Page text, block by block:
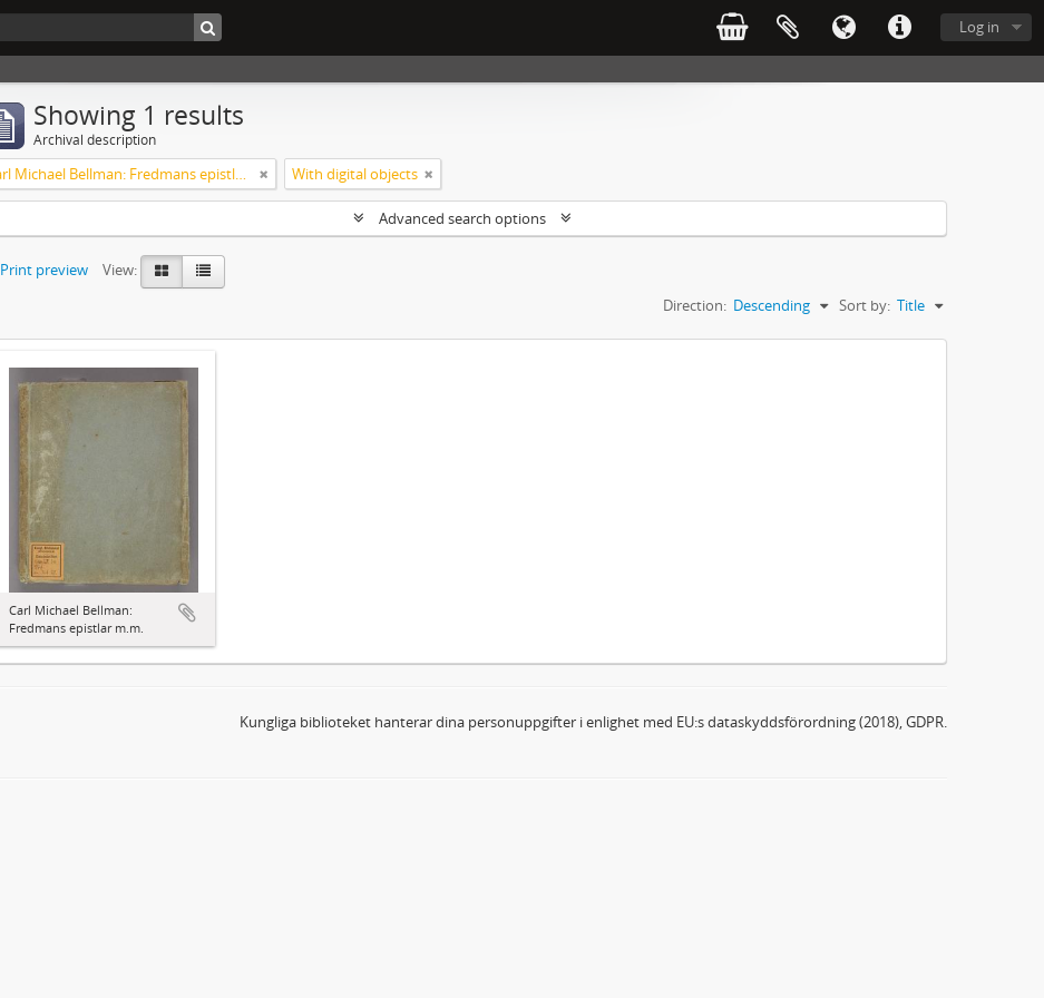
Log in
Showing 1 results
Archival description
Carl Michael Bellman: Fredmans epistlar m.m. With digital objects
Advanced search options
Print preview
View:
Sort by: Title
Direction: Descending
Carl Michael Bellman:
Fredmans epistlar m.m.
Kungliga biblioteket hanterar dina personuppgifter i enlighet med EU:s dataskyddsförordning (2018), GDPR.